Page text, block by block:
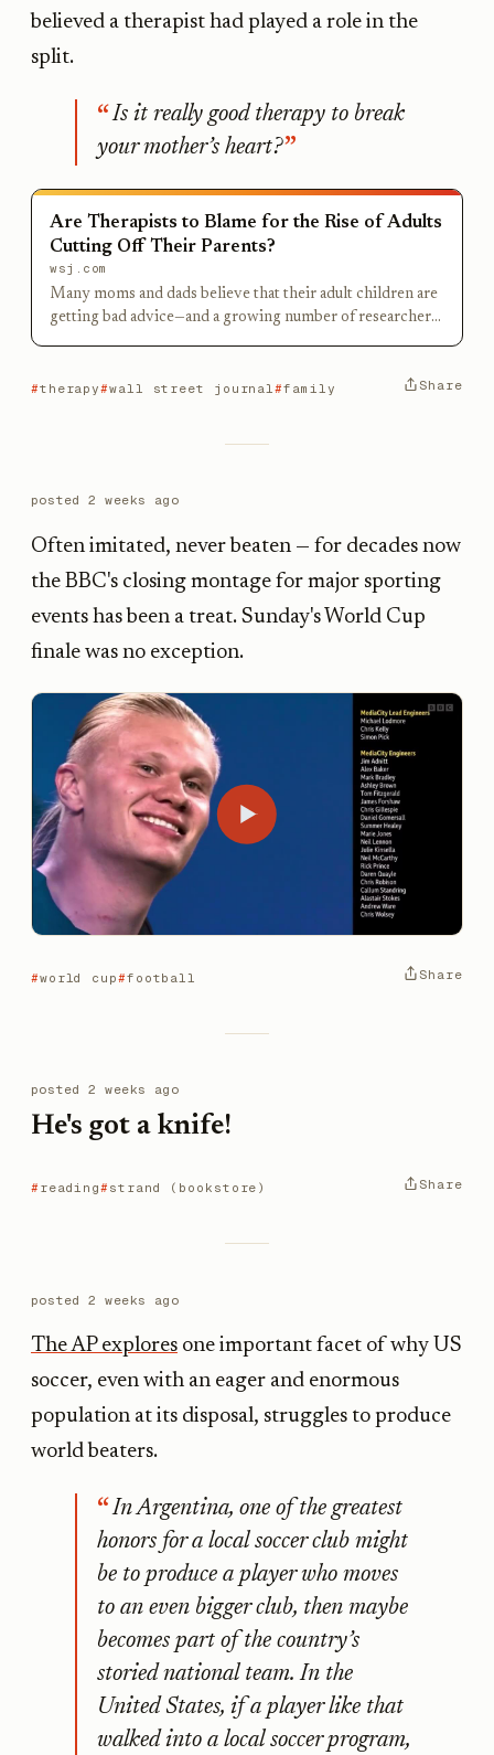
believed a therapist had played a role in the
split.
Is it really good therapy to break
your mother’s heart?
Are Therapists to Blame for the Rise of Adults
Cutting Off Their Parents?
wsj.com
Many moms and dads believe that their adult children are
getting bad advice—and a growing number of researchers
therapy wall street journal family Share
posted2 weeks ago
Often imitated, never beaten — for decades now
the BBC's closing montage for major sporting
events has been a treat. Sunday's World Cup
finale was no exception.
world cup football Share
posted2 weeks ago
He's got a knife!
reading strand (bookstore) Share
posted2 weeks ago
The AP explores one important facet of why US
soccer, even with an eager and enormous
population at its disposal, struggles to produce
world beaters.
In Argentina, one of the greatest
honors for a local soccer club might
be to produce a player who moves
to an even bigger club, then maybe
becomes part of the country’s
storied national team. In the
United States, if a player like that
walked into a local soccer program,